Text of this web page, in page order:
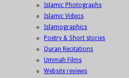
Islamic Photographs
Islamic Videos
Islamographics
Poetry & Short stories
Quran Recitations
Ummah Films
Website reviews